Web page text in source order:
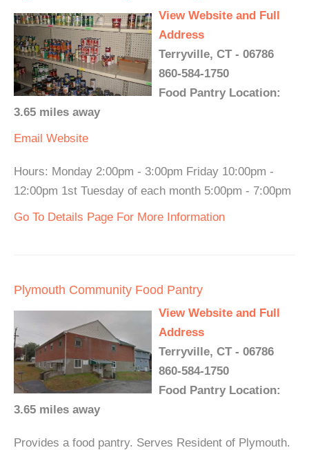
View Website and Full
Address
Terryville, CT - 06786
860-584-1750
Food Pantry Location:
3.65 miles away
Email Website
Hours: Monday 2:00pm - 3:00pm Friday 10:00pm -
12:00pm 1st Tuesday of each month 5:00pm - 7:00pm
Go To Details Page For More Information
Plymouth Community Food Pantry
View Website and Full
Address
Terryville, CT - 06786
860-584-1750
Food Pantry Location:
3.65 miles away
Provides a food pantry. Serves Resident of Plymouth.